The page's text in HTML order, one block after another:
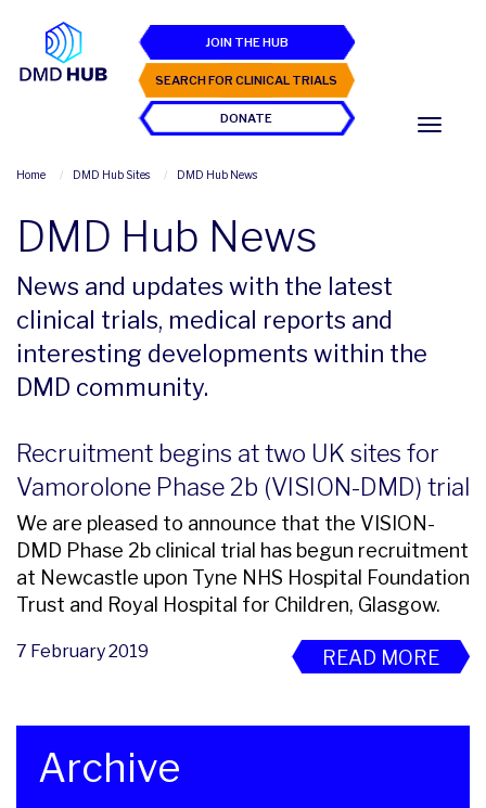
JOIN THE HUB
SEARCH FOR CLINICAL TRIALS
DONATE
Home DMD Hub Sites DMD Hub News
DMD Hub News
News and updates with the latest
clinical trials, medical reports and
interesting developments within the
DMD community.
Recruitment begins at two UK sites for
Vamorolone Phase 2b (VISION-DMD) trial
We are pleased to announce that the VISION-
DMD Phase 2b clinical trial has begun recruitment
at Newcastle upon Tyne NHS Hospital Foundation
Trust and Royal Hospital for Children, Glasgow.
7 February 2019 READ MORE
Archive